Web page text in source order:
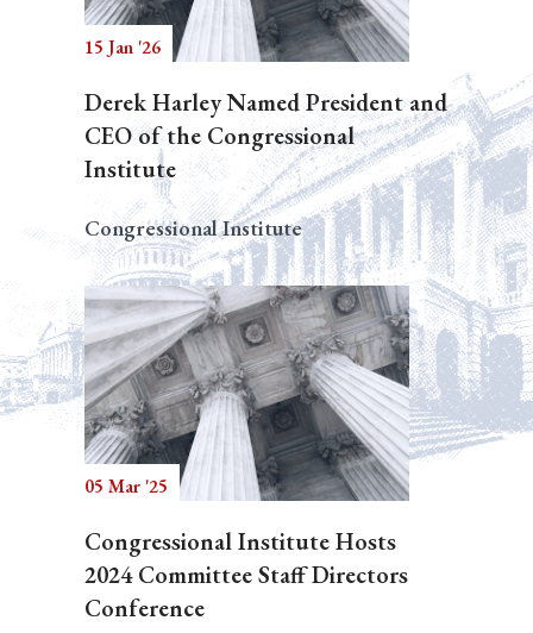
15 Jan '26
Derek Harley Named President and
CEO of the Congressional
Institute
Congressional Institute
05 Mar '25
Congressional Institute Hosts
2024 Committee Staff Directors
Conference